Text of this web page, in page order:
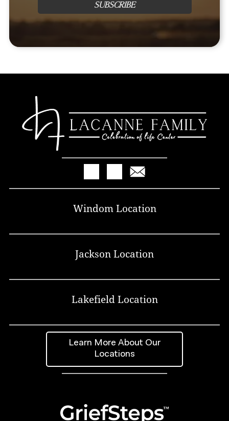
SUBSCRIBE
Windom Location
Jackson Location
Lakefield Location
Learn More About Our
Locations